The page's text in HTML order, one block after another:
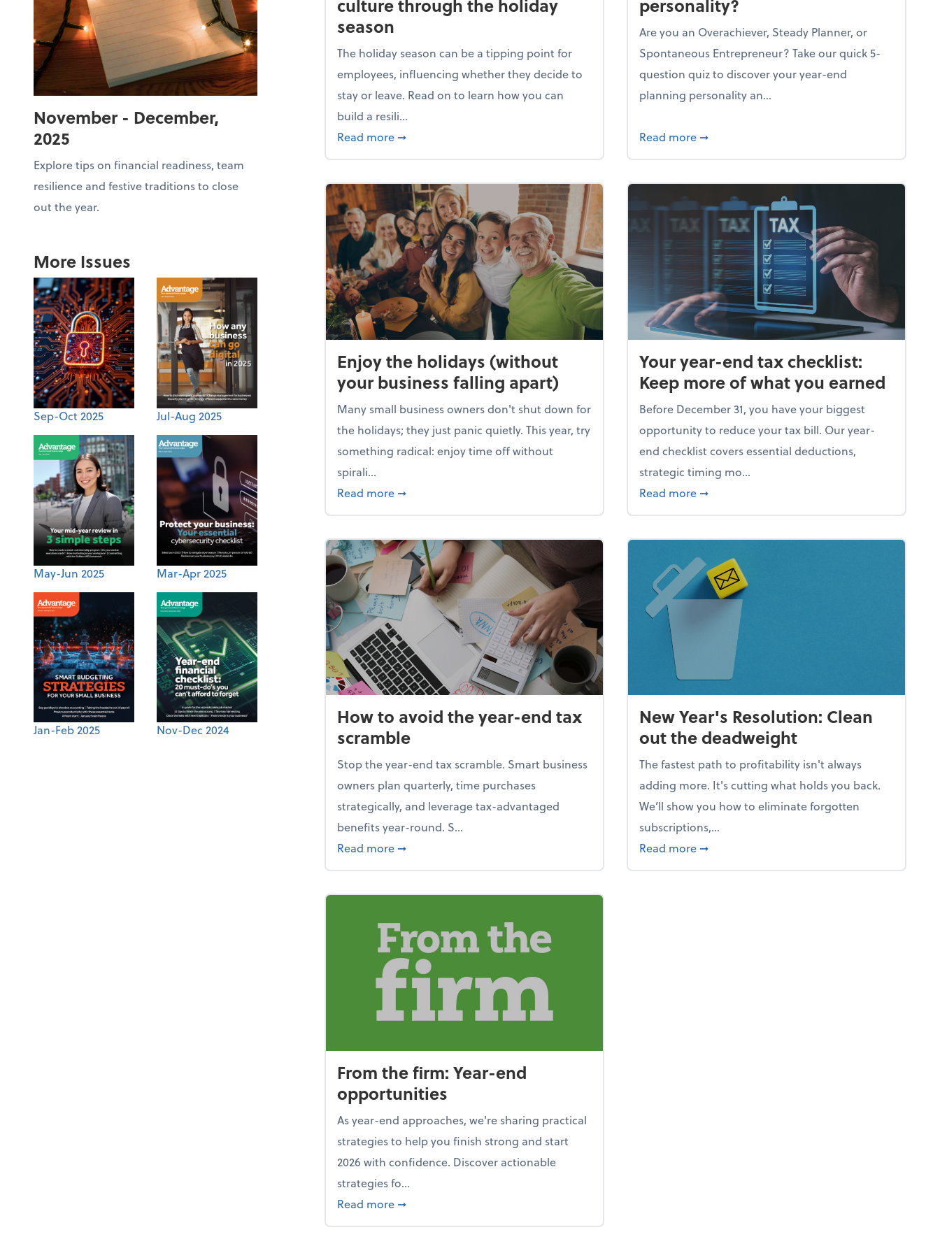
November - December,
2025
Explore tips on financial readiness, team
resilience and festive traditions to close
out the year.
More Issues
Sep-Oct 2025 Jul-Aug 2025
May-Jun 2025 Mar-Apr 2025
Jan-Feb 2025 Nov-Dec 2024
culture through the holiday
season
The holiday season can be a tipping point for
employees, influencing whether they decide to
stay or leave. Read on to learn how you can
build a resili...
Read more about Building a resilient team culture through the holiday season
➞
personality?
Are you an Overachiever, Steady Planner, or
Spontaneous Entrepreneur? Take our quick 5-
question quiz to discover your year-end
planning personality an...
Read more about What's your year-end planning
➞
Enjoy the holidays (without
your business falling apart)
Many small business owners don't shut down for
the holidays; they just panic quietly. This year, try
something radical: enjoy time off without
spirali...
Read more about Enjoy the holidays (without your business falling apart)
➞
Your year-end tax checklist:
Keep more of what you earned
Before December 31, you have your biggest
opportunity to reduce your tax bill. Our year-
end checklist covers essential deductions,
strategic timing mo...
Read more about Your year-end tax checklist: Keep
➞
How to avoid the year-end tax
scramble
Stop the year-end tax scramble. Smart business
owners plan quarterly, time purchases
strategically, and leverage tax-advantaged
benefits year-round. S...
Read more about How to avoid the year-end tax scramble
➞
New Year's Resolution: Clean
out the deadweight
The fastest path to profitability isn't always
adding more. It's cutting what holds you back.
We’ll show you how to eliminate forgotten
subscriptions,...
Read more about New Year's Resolution: Clean out the
➞
From the firm: Year-end
opportunities
As year-end approaches, we're sharing practical
strategies to help you finish strong and start
2026 with confidence. Discover actionable
strategies fo...
Read more about From the firm: Year-end opportunities
➞